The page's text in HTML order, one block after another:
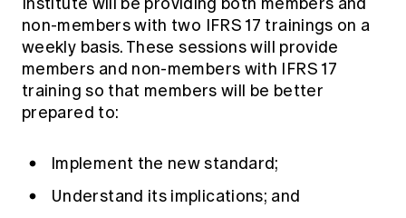
non-members with two IFRS 17 trainings on a
weekly basis. These sessions will provide
members and non-members with IFRS 17
training so that members will be better
prepared to:
Implement the new standard;
Understand its implications; and